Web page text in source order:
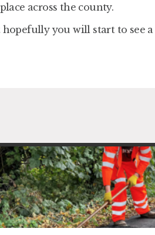
across the county.
hopefully you will start to see a